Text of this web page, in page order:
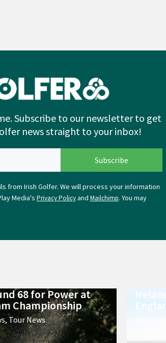
Subscribe to our newsletter to get
news straight to your inbox!
from Irish Golfer. We will process your information
Media's Privacy Policyand Mailchimp. You may
68 for Power at
Championship
,Tour News Golf